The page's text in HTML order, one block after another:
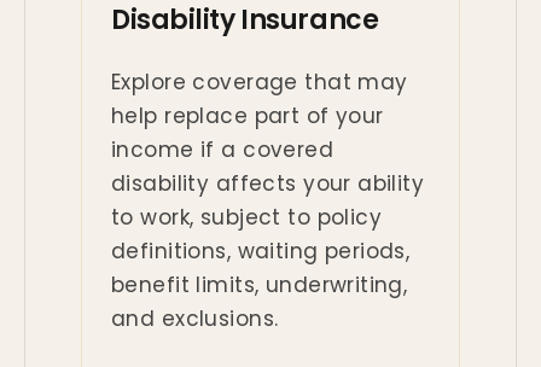
Disability Insurance
Explore coverage that may
help replace part of your
income if a covered
disability affects your ability
to work, subject to policy
definitions, waiting periods,
benefit limits, underwriting,
and exclusions.